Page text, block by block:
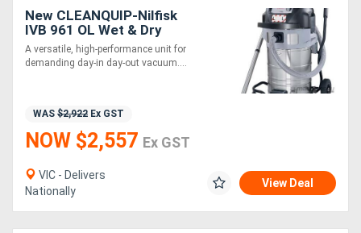
New CLEANQUIP-Nilfisk
IVB 961 OL Wet & Dry
Industrial Vacuum
A versatile, high-performance unit for
demanding day-in day-out vacuum....
WAS $2,922 Ex GST
NOW $2,557 Ex GST
VIC - Delivers
Nationally
View Deal